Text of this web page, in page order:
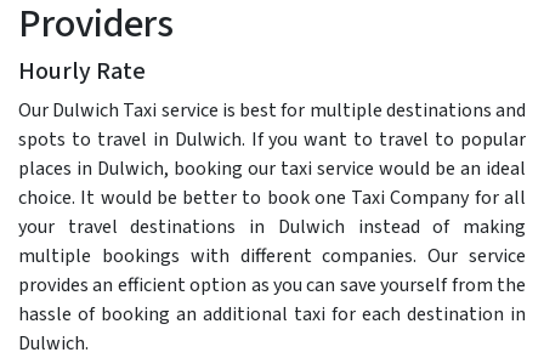
Providers
Hourly Rate
Our Dulwich Taxi service is best for multiple destinations and
spots to travel in Dulwich. If you want to travel to popular
places in Dulwich, booking our taxi service would be an ideal
choice. It would be better to book one Taxi Company for all
your travel destinations in Dulwich instead of making
multiple bookings with different companies. Our service
provides an efficient option as you can save yourself from the
hassle of booking an additional taxi for each destination in
Dulwich.